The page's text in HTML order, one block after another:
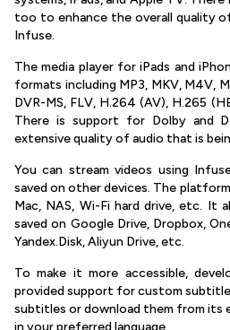
too to enhance the overall quality
Infuse.
The media player for iPads and
formats including MP3, MKV, M4V,
DVR-MS, FLV, H.264 (AV), H.265
There is support for Dolby and
extensive quality of audio that is
You can stream videos using
saved on other devices. The
Mac, NAS, Wi-Fi hard drive, etc. It
saved on Google Drive, Dropbox,
Yandex.Disk, Aliyun Drive, etc.
To make it more accessible,
provided support for custom
subtitles or download them from its